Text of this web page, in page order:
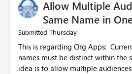
Allow Multiple
Same Name in
Submitted Thursday
This is regarding Org Apps: Currently, Org App audience
names must be distinct within the
idea is to allow multiple